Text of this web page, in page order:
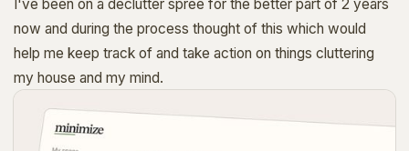
I've been on a declutter spree for the better part of 2 years
now and during the process thought of this which would
help me keep track of and take action on things cluttering
my house and my mind.